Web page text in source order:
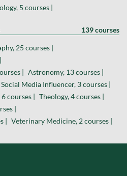
5 courses |
139 courses
25 courses |
| Astronomy, 13 courses |
Social Media Influencer, 3 courses |
6 courses | Theology, 4 courses |
|
| Veterinary Medicine, 2 courses |